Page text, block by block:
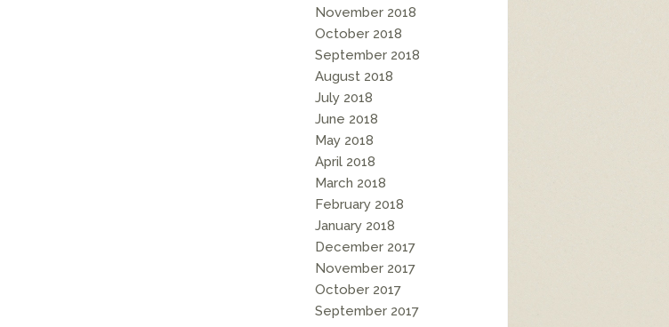
November 2018
October 2018
September 2018
August 2018
July 2018
June 2018
May 2018
April 2018
March 2018
February 2018
January 2018
December 2017
November 2017
October 2017
September 2017